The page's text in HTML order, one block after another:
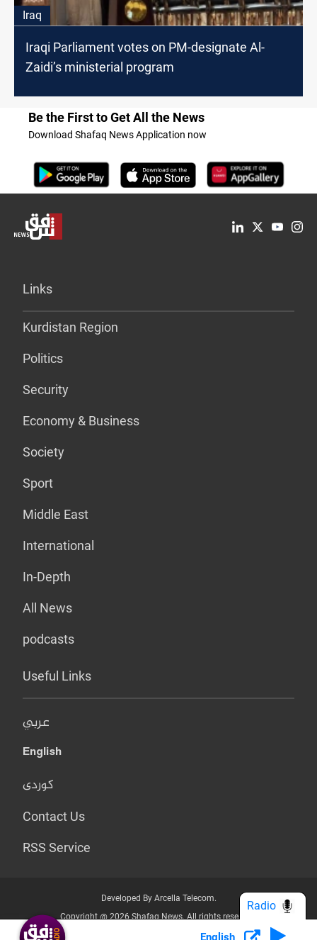
Iraq
Iraqi Parliament votes on PM-designate Al-
Zaidi’s ministerial program
Be the First to Get All the News
Download Shafaq News Application now
Links
Kurdistan Region
Politics
Security
Economy & Business
Society
Sport
Middle East
International
In-Depth
All News
podcasts
Useful Links
عربي
English
کوردی
Contact Us
RSS Service
Developed By Arcella Telecom.
Copyright @ 2026 Shafaq News. All rights reserved.
Who we Are? Privacy Policy
English
Radio